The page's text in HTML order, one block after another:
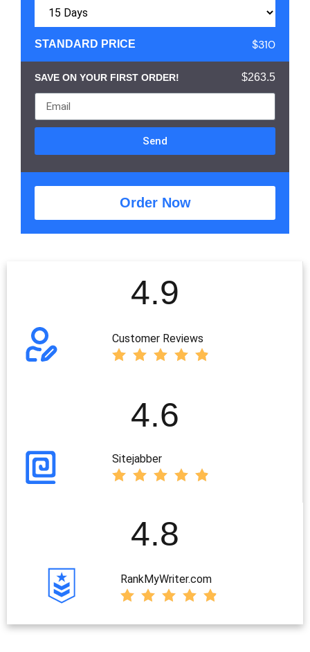
STANDARD PRICE $310
SAVE ON YOUR FIRST ORDER! $263.5
Send
Order Now
Customer Reviews
4.9
Sitejabber
4.6
RankMyWriter.com
4.8